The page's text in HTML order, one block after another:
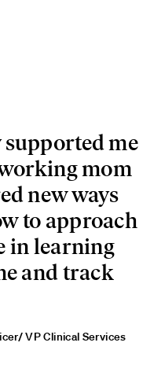
me
mom
new ways
to approach
in learning
and track
VP Clinical Services